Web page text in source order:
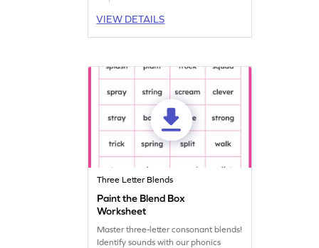
VIEW DETAILS
Three Letter Blends
Paint the Blend Box
Worksheet
Master three-letter consonant blends!
Identify sounds with our phonics